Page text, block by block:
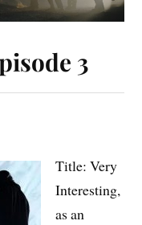
3
Title: Very
Interesting,
as an